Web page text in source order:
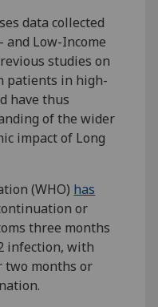
data collected
Low-Income
studies on
patients in high-
have thus
of the wider
impact of Long
(WHO) has
or
three months
infection, with
two months or